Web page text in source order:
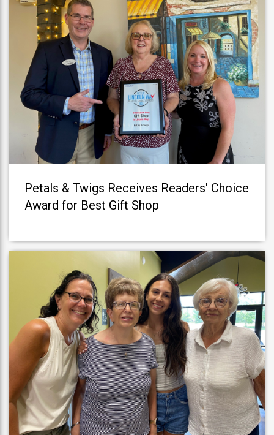
Petals & Twigs Receives Readers' Choice
Award for Best Gift Shop